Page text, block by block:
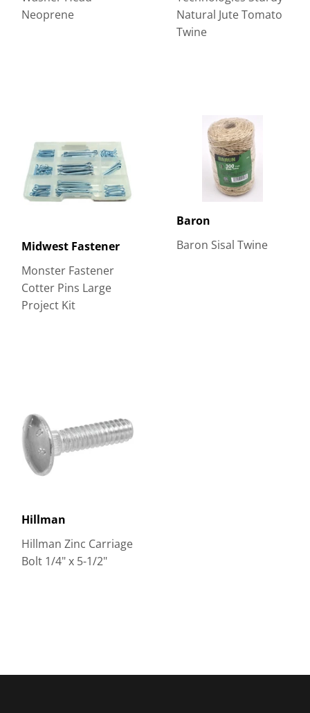
Neoprene
Natural Jute Tomato
Twine
Midwest Fastener
Monster Fastener
Cotter Pins Large
Project Kit
Baron
Baron Sisal Twine
Hillman
Hillman Zinc Carriage
Bolt 1/4" x 5-1/2"